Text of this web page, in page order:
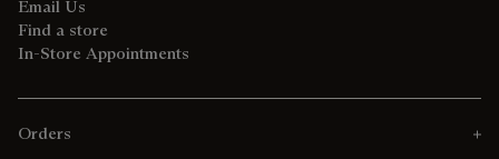
Email Us
Find a store
In-Store Appointments
Orders